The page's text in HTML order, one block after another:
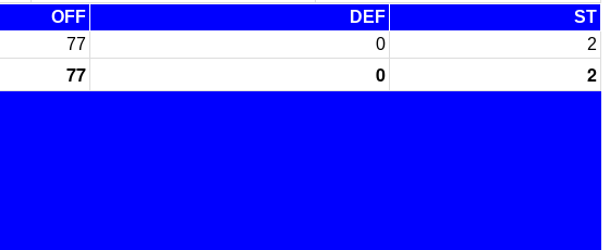
OFF DEF
ST
77 0 2
77 0
2